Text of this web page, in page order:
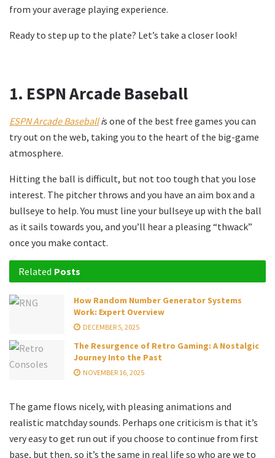
from your average playing experience.
Ready to step up to the plate? Let’s take a closer look!
1. ESPN Arcade Baseball
ESPN Arcade Baseballis one of the best free games you can
try out on the web, taking you to the heart of the big-game
atmosphere.
Hitting the ball is difficult, but not too tough that you lose
interest. The pitcher throws and you have an aim box and a
bullseye to help. You must line your bullseye up with the ball
as it sails towards you, and you’ll hear a pleasing “thwack”
once you make contact.
Related Posts
How Random Number Generator Systems
Work: Expert Overview
DECEMBER 5, 2025
The Resurgence of Retro Gaming: A Nostalgic
Journey Into the Past
NOVEMBER 16, 2025
The game flows nicely, with pleasing animations and
realistic matchday sounds. Perhaps one criticism is that it’s
very easy to get run out if you choose to continue from first
base, but then, so it’s the same in real life so who are we to